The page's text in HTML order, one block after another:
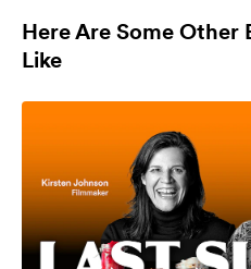
Here Are Some Other
Like